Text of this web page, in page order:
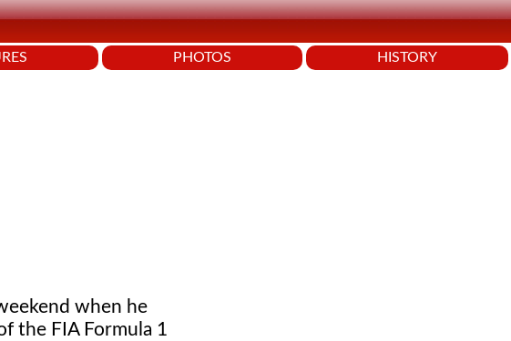
PHOTOS HISTORY
when he
the FIA Formula 1